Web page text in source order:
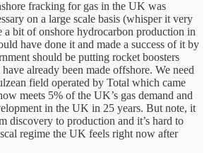
fracking for gas in the UK was
on a large scale basis (whisper it very
a bit of onshore hydrocarbon production in
have done it and made a success of it by
should be putting rocket boosters
already been made offshore. We need
field operated by Total which came
meets 5% of the UK’s gas demand and
in the UK in 25 years. But note, it
discovery to production and it’s hard to
regime the UK feels right now after